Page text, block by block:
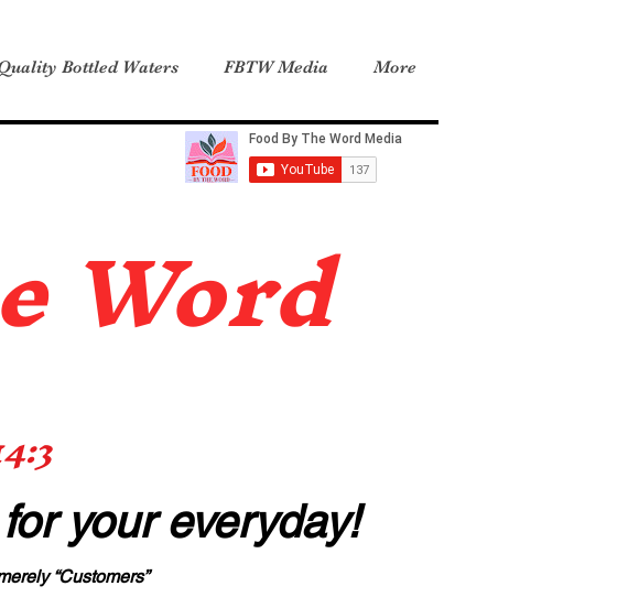
Bottled Waters FBTW Media More
Word
your everyday!
“Customers”